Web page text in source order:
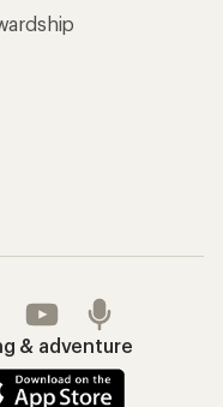
& adventure